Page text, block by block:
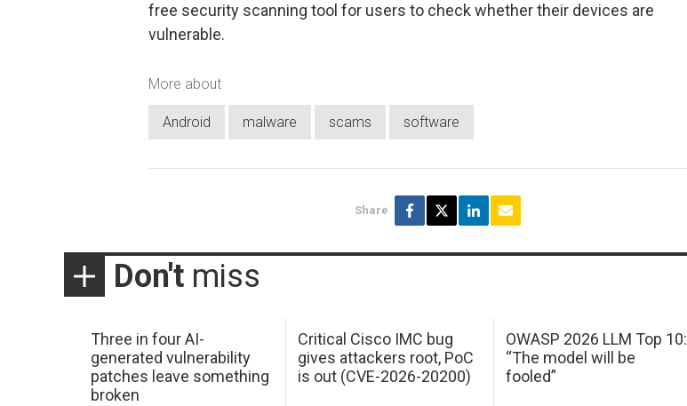
free security scanning tool for users to check whether their devices are
vulnerable.
More about
Android malware scams software
Share
Don't miss
Three in four AI-
generated vulnerability
patches leave something
broken
Critical Cisco IMC bug
gives attackers root, PoC
is out (CVE-2026-20200)
OWASP 2026 LLM Top 10:
“The model will be
fooled”